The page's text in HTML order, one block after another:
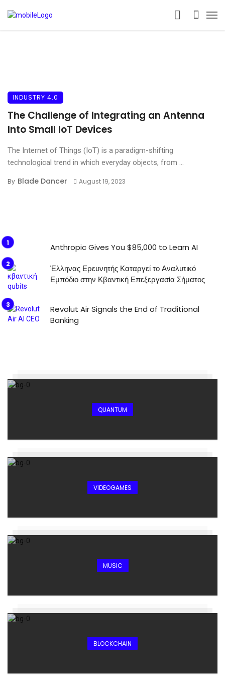
INDUSTRY 4.0
The Challenge of Integrating an Antenna
Into Small IoT Devices
The Internet of Things (IoT) is a paradigm-shifting
technological trend in which everyday objects, from ...
By Blade Dancer August 19, 2023
Anthropic Gives You $85,000 to Learn AI
Έλληνας Ερευνητής Καταργεί το Αναλυτικό
Εμπόδιο στην Κβαντική Επεξεργασία Σήματος
Revolut Air Signals the End of Traditional
Banking
QUANTUM
VIDEOGAMES
MUSIC
BLOCKCHAIN